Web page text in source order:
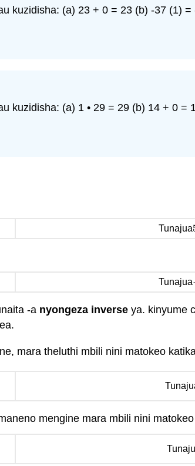
kuzidisha: (a) 23 + 0 = 23 (b) -37 (1) =
kuzidisha: (a) 1 • 29 = 29 (b) 14 + 0 =
Tunajua
Tunajua
-a nyongeza inverse ya. kinyume
mara theluthi mbili nini matokeo
mengine mara mbili nini